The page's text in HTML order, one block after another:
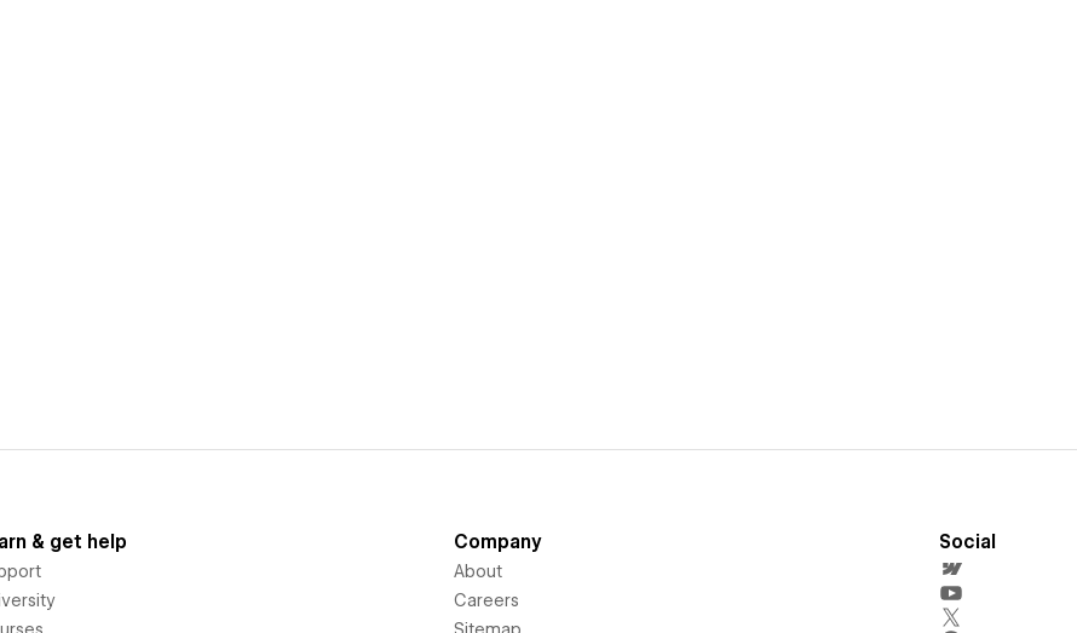
& get help Company
About
Careers
Sitemap
Social